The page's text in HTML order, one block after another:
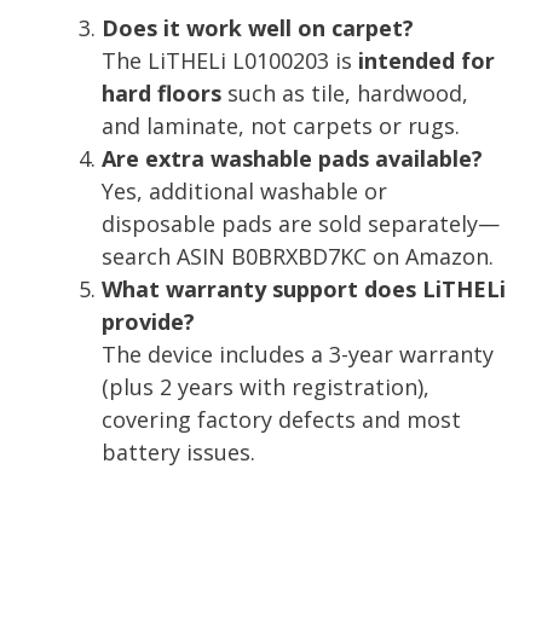
Does it work well on carpet?
The LiTHELi L0100203 is intended for
hard floors such as tile, hardwood,
and laminate, not carpets or rugs.
Are extra washable pads available?
Yes, additional washable or
disposable pads are sold separately—
search ASIN B0BRXBD7KC on Amazon.
What warranty support does LiTHELi
provide?
The device includes a 3-year warranty
(plus 2 years with registration),
covering factory defects and most
battery issues.